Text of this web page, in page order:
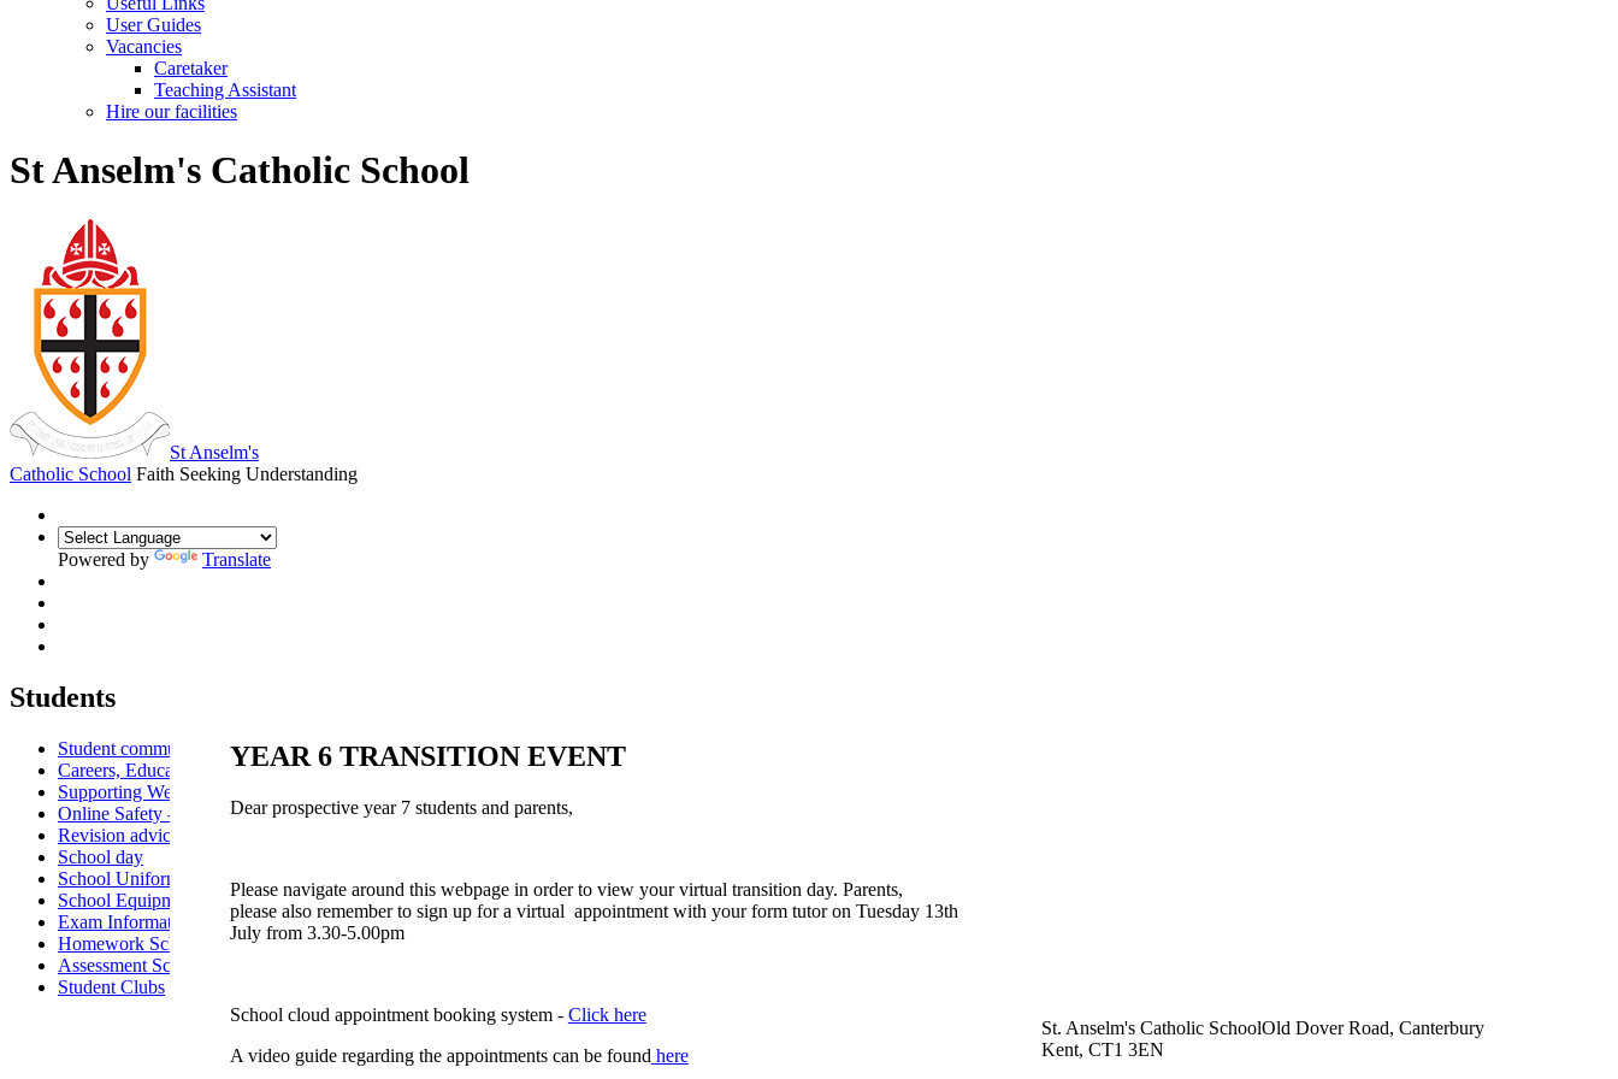
User Guides
Vacancies
Caretaker
Teaching Assistant
Hire our facilities
St Anselm's Catholic School
St Anselm's
Catholic School Faith Seeking Understanding
Powered by Translate
Students
Student communication
Careers, Education, Information and Guidance
Supporting Wellbeing
Online Safety - Students
Revision advice & guidance
School day
School Uniform
School Equipment
Exam Information
Homework Schedule
Assessment Schedule
Student Clubs
YEAR 6 TRANSITION EVENT
Dear prospective year 7 students and parents,
Please navigate around this webpage in order to view your virtual transition day. Parents,
please also remember to sign up for a virtual appointment with your form tutor on Tuesday 13th
July from 3.30-5.00pm
School cloud appointment booking system - Click here
A video guide regarding the appointments can be found here
St. Anselm's Catholic SchoolOld Dover Road, Canterbury
Kent, CT1 3EN